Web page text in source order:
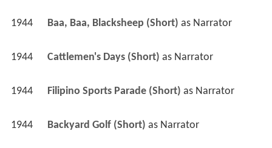
1944 Baa, Baa, Blacksheep (Short) as Narrator
1944 Cattlemen's Days (Short) as Narrator
1944 Filipino Sports Parade (Short) as Narrator
1944 Backyard Golf (Short) as Narrator